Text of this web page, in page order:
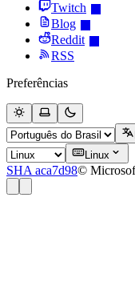
Twitch
Blog
Reddit
RSS
Preferências
Linux
SHA aca7d98©